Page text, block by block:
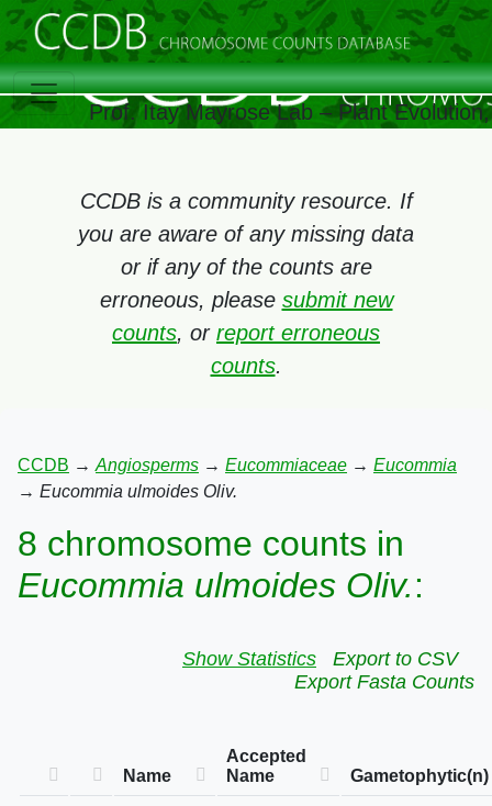
Prof. Itay Mayrose Lab – Plant
CCDB is a community resource. If
you are aware of any missing data
or if any of the counts are
erroneous, please submit new
counts, or report erroneous
counts.
CCDB → Angiosperms → Eucommiaceae → Eucommia
→ Eucommia ulmoides Oliv.
8 chromosome counts in
Eucommia ulmoides Oliv.:
Show Statistics
Export to CSV
Export Fasta Counts
Name
Accepted
Name
Gametophytic(n)